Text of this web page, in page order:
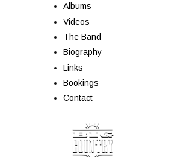
Albums
Videos
The Band
Biography
Links
Bookings
Contact